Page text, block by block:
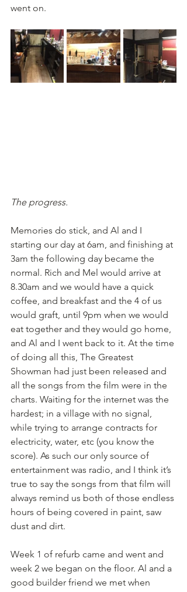
went on.
The progress.
Memories do stick, and Al and I
starting our day at 6am, and finishing at
3am the following day became the
normal. Rich and Mel would arrive at
8.30am and we would have a quick
coffee, and breakfast and the 4 of us
would graft, until 9pm when we would
eat together and they would go home,
and Al and I went back to it. At the time
of doing all this, The Greatest
Showman had just been released and
all the songs from the film were in the
charts. Waiting for the internet was the
hardest; in a village with no signal,
while trying to arrange contracts for
electricity, water, etc (you know the
score). As such our only source of
entertainment was radio, and I think it’s
true to say the songs from that film will
always remind us both of those endless
hours of being covered in paint, saw
dust and dirt.
Week 1 of refurb came and went and
week 2 we began on the floor. Al and a
good builder friend we met when